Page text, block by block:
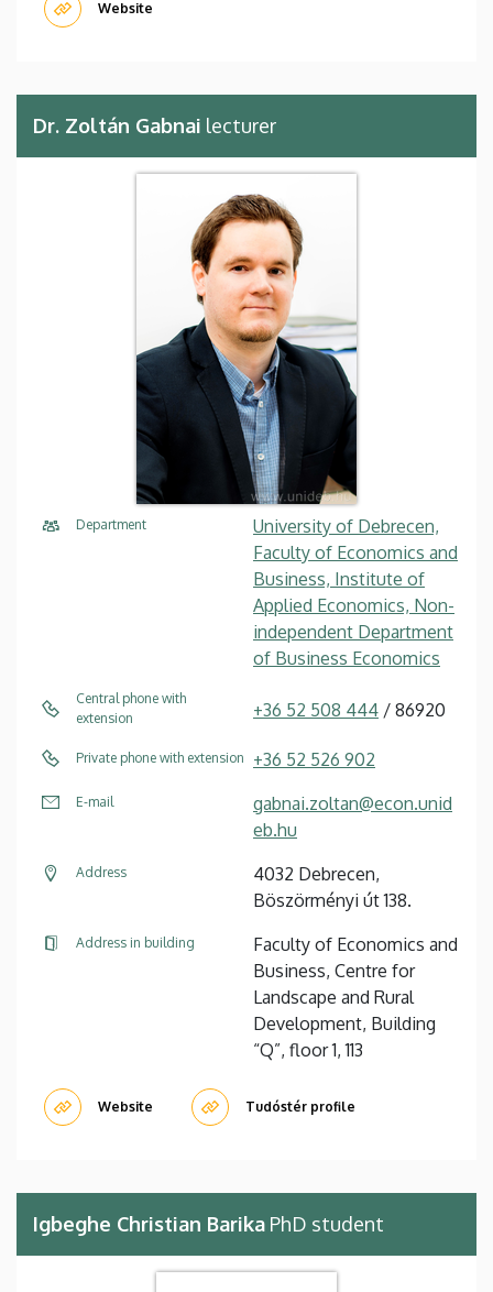
Website
Dr. Zoltán Gabnai lecturer
Department
University of Debrecen,
Faculty of Economics and
Business, Institute of
Applied Economics, Non-
independent Department
of Business Economics
Central phone with
extension
+36 52 508 444 / 86920
Private phone with extension +36 52 526 902
E-mail
gabnai.zoltan@econ.unid
eb.hu
Address
4032 Debrecen,
Böszörményi út 138.
Address in building
Faculty of Economics and
Business, Centre for
Landscape and Rural
Development, Building
“Q”, floor 1, 113
Website Tudóstér profile
Igbeghe Christian Barika PhD student